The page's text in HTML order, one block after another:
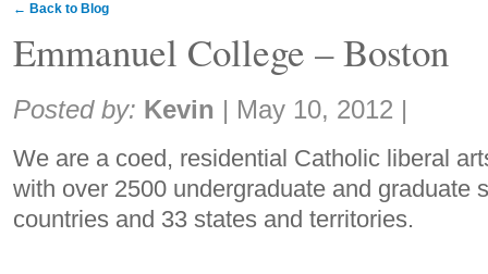
← Back to Blog
Emmanuel College – Boston
Share:
Posted by: Kevin | May 10, 2012 |
We are a coed, residential Catholic liberal
with over 2500 undergraduate and graduate
countries and 33 states and territories.